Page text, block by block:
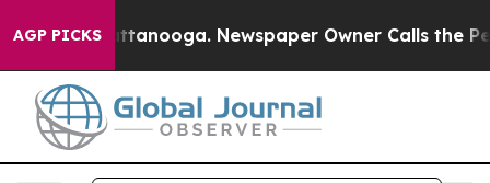
AGP PICKS
in Chattanooga. Newspaper Owner Calls the